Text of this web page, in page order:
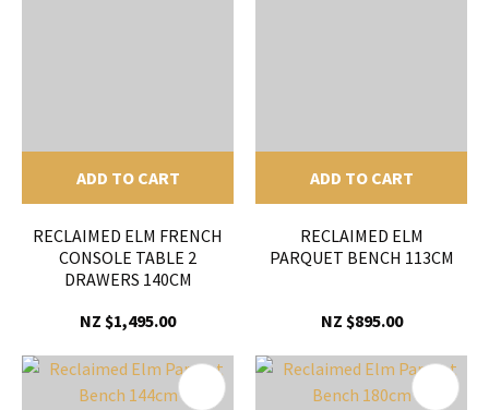
ADD TO CART
RECLAIMED ELM FRENCH
CONSOLE TABLE 2
DRAWERS 140CM
NZ $1,495.00
ADD TO CART
RECLAIMED ELM
PARQUET BENCH 113CM
NZ $895.00